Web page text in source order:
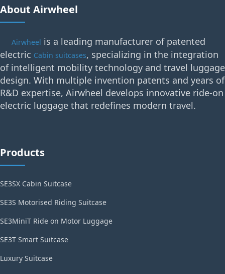
About Airwheel
Airwheel is a leading manufacturer of patented
electric Cabin suitcases, specializing in the integration
of intelligent mobility technology and travel luggage
design. With multiple invention patents and years of
R&D expertise, Airwheel develops innovative ride-on
electric luggage that redefines modern travel.
Products
SE3SX Cabin Suitcase
SE3S Motorised Riding Suitcase
SE3MiniT Ride on Motor Luggage
SE3T Smart Suitcase
Luxury Suitcase